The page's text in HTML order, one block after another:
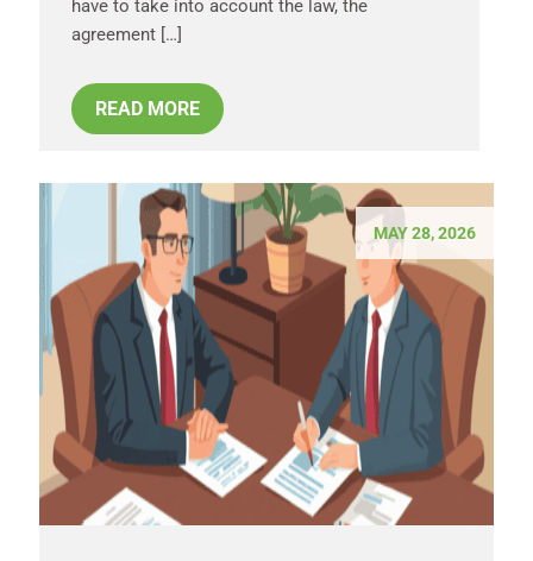
have to take into account the law, the
agreement […]
READ MORE
MAY 28, 2026